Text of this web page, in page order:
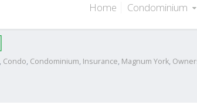
Home Condominium
Safety Tips When Firing
, Condo, Condominium, Insurance, Magnum York,